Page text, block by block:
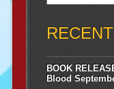
BOOK
Blood